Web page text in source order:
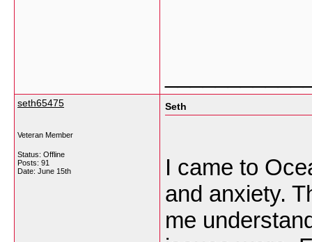
seth65475
Veteran Member
Status: Offline
Posts: 91
Date: June 15th
Seth
I came to
and anxiety.
me